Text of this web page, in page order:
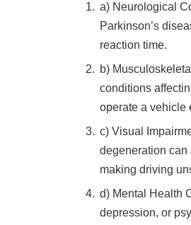
a) Neurological
Parkinson’s
reaction time.
b)
conditions
operate a vehicle
c) Visual
degeneration can
making driving
d) Mental Health
depression, or